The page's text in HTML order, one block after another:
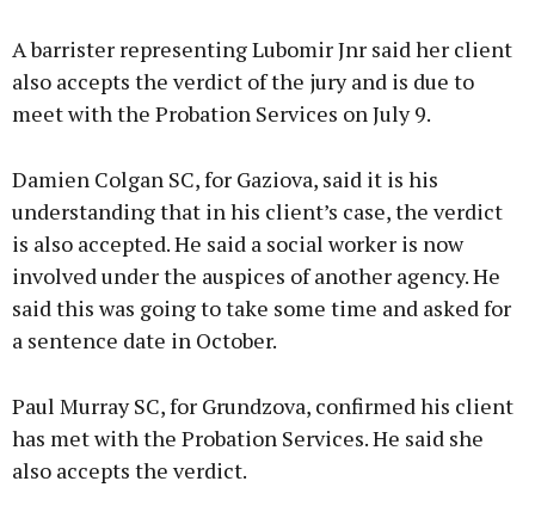
A barrister representing Lubomir Jnr said her client
also accepts the verdict of the jury and is due to
meet with the Probation Services on July 9.
Damien Colgan SC, for Gaziova, said it is his
understanding that in his client’s case, the verdict
is also accepted. He said a social worker is now
involved under the auspices of another agency. He
said this was going to take some time and asked for
a sentence date in October.
Paul Murray SC, for Grundzova, confirmed his client
has met with the Probation Services. He said she
also accepts the verdict.